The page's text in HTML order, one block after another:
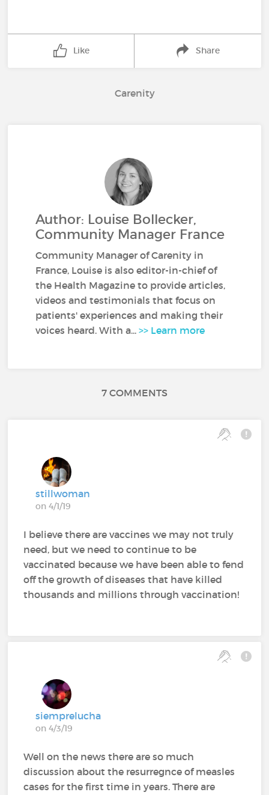
Like Share
Carenity
Author: Louise Bollecker,
Community Manager France
Community Manager of Carenity in
France, Louise is also editor-in-chief of
the Health Magazine to provide articles,
videos and testimonials that focus on
patients' experiences and making their
voices heard. With a...>> Learn more
7 COMMENTS
stillwoman
on 4/1/19
I believe there are vaccines we may not truly
need, but we need to continue to be
vaccinated because we have been able to fend
off the growth of diseases that have killed
thousands and millions through vaccination!
siemprelucha
on 4/3/19
Well on the news there are so much
discussion about the resurregnce of measles
cases for the first time in years. There are